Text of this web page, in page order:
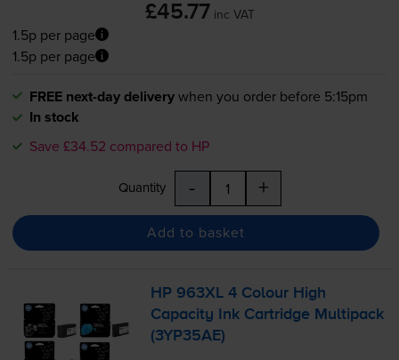
£45.77 inc VAT
1.5p per page
1.5p per page
FREE next-day deliverywhen you order before 5:15pm
In stock
Save £34.52 compared to HP
Quantity - +
Add to basket
HP 963XL 4 Colour High
Capacity Ink Cartridge Multipack
(3YP35AE)